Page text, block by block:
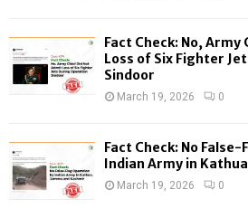
Fact Check: No,
Loss of Six Fighter
Sindoor
March 19, 2026 0
Fact Check: No
Indian Army in
March 19, 2026 0